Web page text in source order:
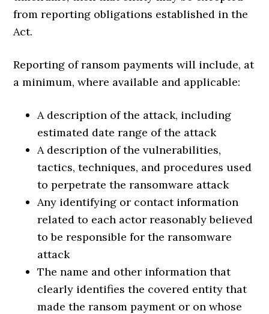
from reporting obligations established in the
Act.
Reporting of ransom payments will include, at
a minimum, where available and applicable:
A description of the attack, including
estimated date range of the attack
A description of the vulnerabilities,
tactics, techniques, and procedures used
to perpetrate the ransomware attack
Any identifying or contact information
related to each actor reasonably believed
to be responsible for the ransomware
attack
The name and other information that
clearly identifies the covered entity that
made the ransom payment or on whose